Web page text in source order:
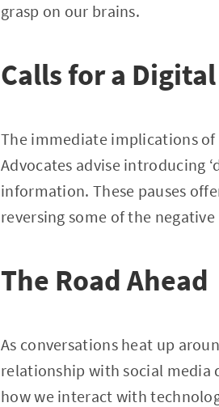
grasp on our brains.
Calls for a
The immediate implications of
Advocates advise introducing
information. These pauses
reversing some of the
The Road Ahead
As conversations heat up
relationship with social media
how we interact with